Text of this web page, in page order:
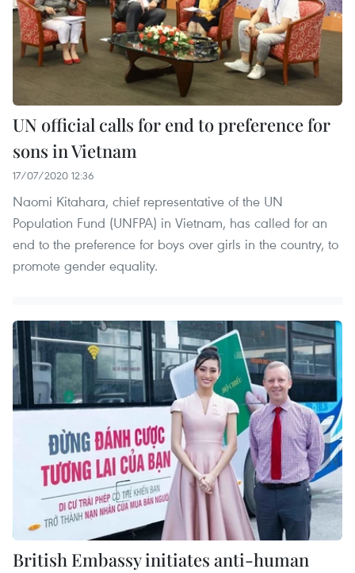
UN official calls for end to preference for
sons in Vietnam
17/07/2020 12:36
Naomi Kitahara, chief representative of the UN
Population Fund (UNFPA) in Vietnam, has called for an
end to the preference for boys over girls in the country, to
promote gender equality.
British Embassy initiates anti-human